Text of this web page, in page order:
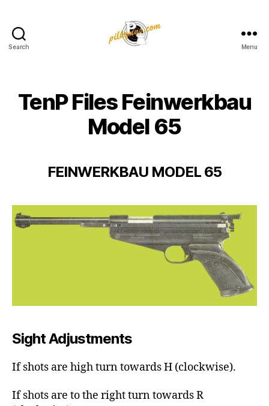
Search Menu
TenP Files Feinwerkbau
Model 65
FEINWERKBAU MODEL 65
Sight Adjustments
If shots are high turn towards H (clockwise).
If shots are to the right turn towards R